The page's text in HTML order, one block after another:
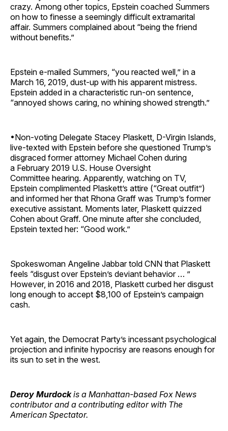
crazy. Among other topics, Epstein coached Summers
on how to finesse a seemingly difficult extramarital
affair. Summers complained about “being the friend
without benefits.”
Epstein e-mailed Summers, “you reacted well,” in a
March 16, 2019, dust-up with his apparent mistress.
Epstein added in a characteristic run-on sentence,
“annoyed shows caring, no whining showed strength.”
•Non-voting Delegate Stacey Plaskett, D-Virgin Islands,
live-texted with Epstein before she questioned Trump’s
disgraced former attorney Michael Cohen during
a February 2019 U.S. House Oversight
Committee hearing. Apparently, watching on TV,
Epstein complimented Plaskett’s attire (“Great outfit”)
and informed her that Rhona Graff was Trump’s former
executive assistant. Moments later, Plaskett quizzed
Cohen about Graff. One minute after she concluded,
Epstein texted her: “Good work.”
Spokeswoman Angeline Jabbar told CNN that Plaskett
feels “disgust over Epstein’s deviant behavior … ”
However, in 2016 and 2018, Plaskett curbed her disgust
long enough to accept $8,100 of Epstein’s campaign
cash.
Yet again, the Democrat Party’s incessant psychological
projection and infinite hypocrisy are reasons enough for
its sun to set in the west.
Deroy Murdockis a Manhattan-based Fox News
contributor and a contributing editor with The
American Spectator.